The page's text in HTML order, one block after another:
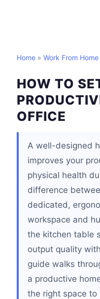
Home » Work From Home
HOW TO
OFFICE
A well-designed
improves your
physical health
difference
dedicated,
workspace and
the kitchen table
output quality
guide walks
a productive
the right space to